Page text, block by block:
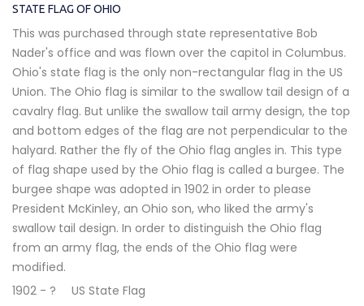
STATE FLAG OF OHIO
This was purchased through state representative Bob
Nader's office and was flown over the capitol in Columbus.
Ohio's state flag is the only non-rectangular flag in the US
Union. The Ohio flag is similar to the swallow tail design of a
cavalry flag. But unlike the swallow tail army design, the top
and bottom edges of the flag are not perpendicular to the
halyard. Rather the fly of the Ohio flag angles in. This type
of flag shape used by the Ohio flag is called a burgee. The
burgee shape was adopted in 1902 in order to please
President McKinley, an Ohio son, who liked the army's
swallow tail design. In order to distinguish the Ohio flag
from an army flag, the ends of the Ohio flag were
modified.
1902 - ?
US State Flag